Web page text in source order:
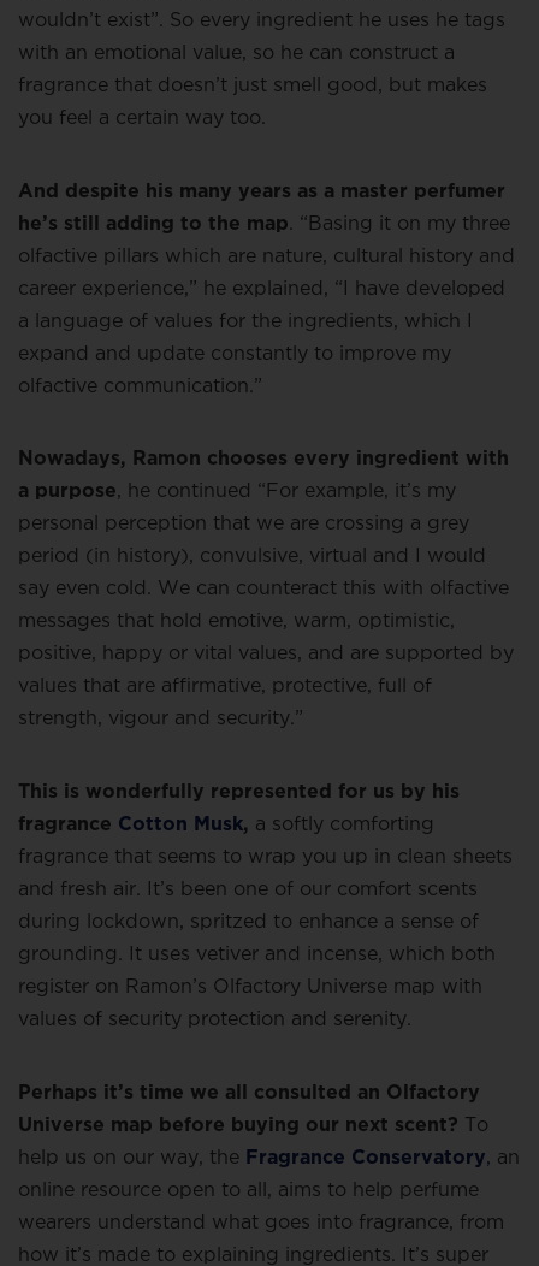
wouldn’t exist”. So every ingredient he uses he tags
with an emotional value, so he can construct a
fragrance that doesn’t just smell good, but makes
you feel a certain way too.
And despite his many years as a master perfumer
he’s still adding to the map . “Basing it on my three
olfactive pillars which are nature, cultural history and
career experience,” he explained, “I have developed
a language of values for the ingredients, which I
expand and update constantly to improve my
olfactive communication.”
Nowadays, Ramon chooses every ingredient with
a purpose, he continued “For example, it’s my
personal perception that we are crossing a grey
period (in history), convulsive, virtual and I would
say even cold. We can counteract this with olfactive
messages that hold emotive, warm, optimistic,
positive, happy or vital values, and are supported by
values that are affirmative, protective, full of
strength, vigour and security.”
This is wonderfully represented for us by his
fragrance Cotton Musk, a softly comforting
fragrance that seems to wrap you up in clean sheets
and fresh air. It’s been one of our comfort scents
during lockdown, spritzed to enhance a sense of
grounding. It uses vetiver and incense, which both
register on Ramon’s Olfactory Universe map with
values of security protection and serenity.
Perhaps it’s time we all consulted an Olfactory
Universe map before buying our next scent? To
help us on our way, the Fragrance Conservatory, an
online resource open to all, aims to help perfume
wearers understand what goes into fragrance, from
how it’s made to explaining ingredients. It’s super